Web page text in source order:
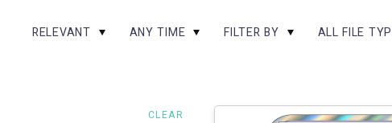
RELEVANT ANY TIME FILTER BY ALL FILE
CLEAR